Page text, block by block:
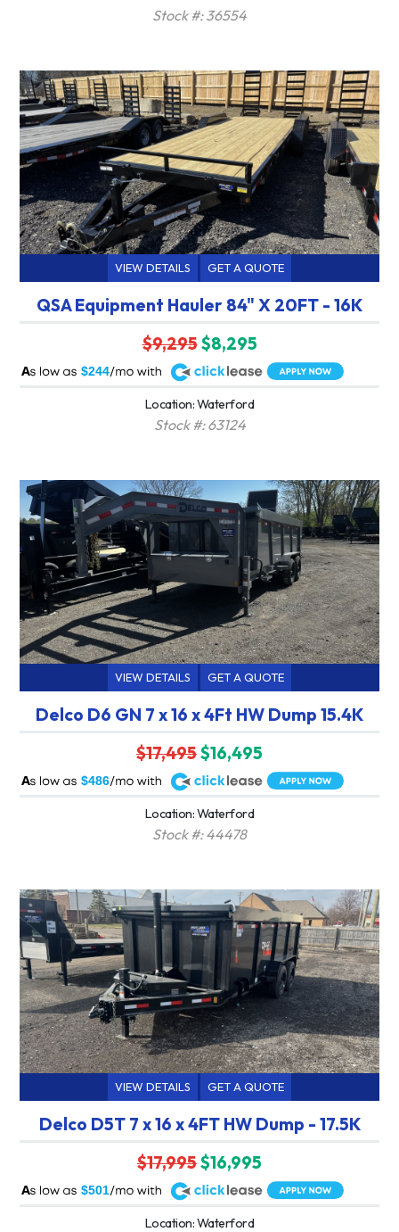
Stock #: 36554
VIEW DETAILS GET A QUOTE
QSA Equipment Hauler 84" X 20FT - 16K
$9,295$8,295
$244
A
Location: Waterford
Stock #: 63124
VIEW DETAILS GET A QUOTE
Delco D6 GN 7 x 16 x 4Ft HW Dump 15.4K
$17,495$16,495
$486
A
Location: Waterford
Stock #: 44478
VIEW DETAILS GET A QUOTE
Delco D5T 7 x 16 x 4FT HW Dump - 17.5K
$17,995$16,995
$501
A
Location: Waterford